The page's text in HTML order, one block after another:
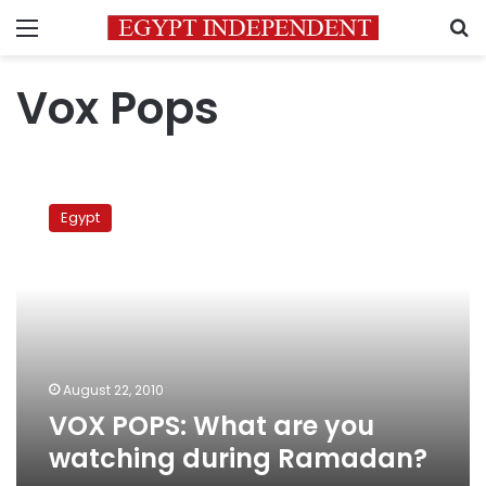
Menu
Vox Pops
POPS:
What Egypt
August 22, 2010
VOX POPS: What are you
watching during Ramadan?